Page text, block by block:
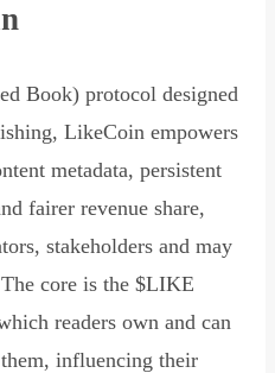
Book) protocol designed
LikeCoin empowers
metadata, persistent
fairer revenue share,
stakeholders and may
core is the $LIKE
readers own and can
influencing their